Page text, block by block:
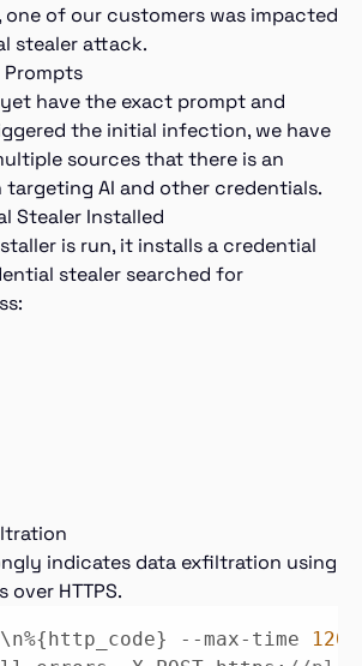
one of our customers was impacted
stealer attack.
Prompts
have the exact prompt and
the initial infection, we have
sources that there is an
AI and other credentials.
Stealer Installed
is run, it installs a credential
stealer searched for
indicates data exfiltration using
HTTPS.
--max-time 120